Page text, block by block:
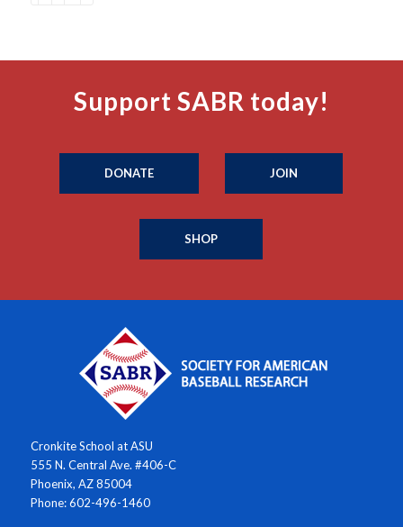
Support SABR today!
DONATE JOIN
SHOP
Cronkite School at ASU
555 N. Central Ave. #406-C
Phoenix, AZ 85004
Phone: 602-496-1460